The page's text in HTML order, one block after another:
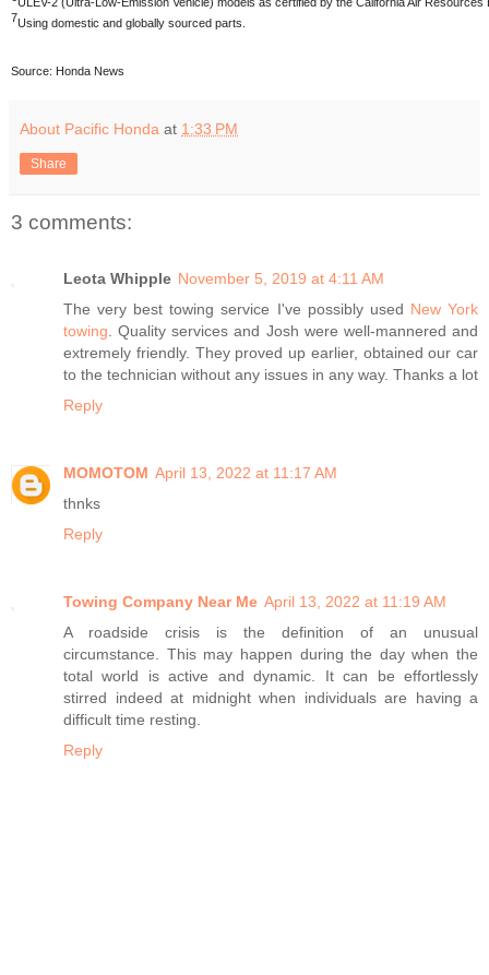
7Using domestic and globally sourced parts.
Source: Honda News
About Pacific Honda at 1:33 PM
Share
3 comments:
Leota Whipple November 5, 2019 at 4:11 AM
The very best towing service I've possibly used New York
towing. Quality services and Josh were well-mannered and
extremely friendly. They proved up earlier, obtained our car
to the technician without any issues in any way. Thanks a lot
Reply
MOMOTOM April 13, 2022 at 11:17 AM
thnks
Reply
Towing Company Near Me April 13, 2022 at 11:19 AM
A roadside crisis is the definition of an unusual
circumstance. This may happen during the day when the
total world is active and dynamic. It can be effortlessly
stirred indeed at midnight when individuals are having a
difficult time resting.
Reply